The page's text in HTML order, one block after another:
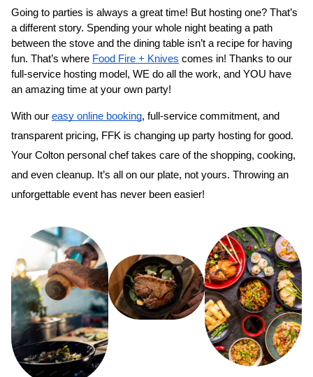
Going to parties is always a great time! But hosting one? That’s
a different story. Spending your whole night beating a path
between the stove and the dining table isn’t a recipe for having
fun. That’s where Food Fire + Knives comes in! Thanks to our
full-service hosting model, WE do all the work, and YOU have
an amazing time at your own party!
With our easy online booking, full-service commitment, and
transparent pricing, FFK is changing up party hosting for good.
Your Colton personal chef takes care of the shopping, cooking,
and even cleanup. It’s all on our plate, not yours. Throwing an
unforgettable event has never been easier!